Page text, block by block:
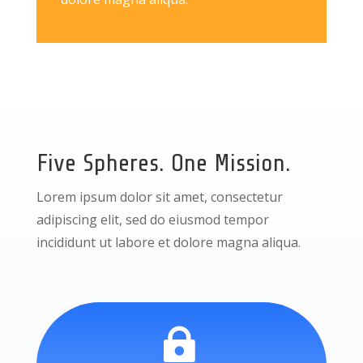
Five Spheres. One Mission.
Lorem ipsum dolor sit amet, consectetur
adipiscing elit, sed do eiusmod tempor
incididunt ut labore et dolore magna aliqua.
